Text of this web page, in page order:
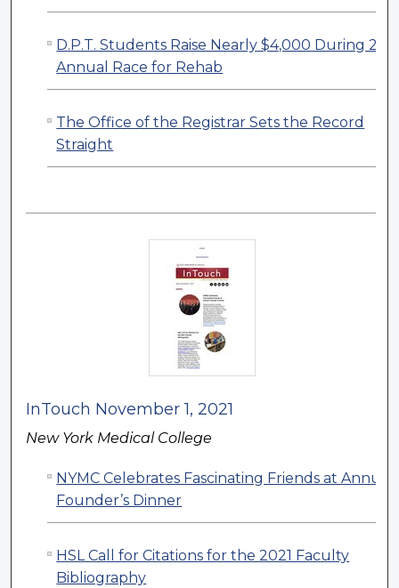
D.P.T. Students Raise Nearly $4,000 During
Annual Race for Rehab
The Office of the Registrar Sets the Record
Straight
InTouch November 1, 2021
New York Medical College
NYMC Celebrates Fascinating Friends at Annual
Founder’s Dinner
HSL Call for Citations for the 2021 Faculty
Bibliography